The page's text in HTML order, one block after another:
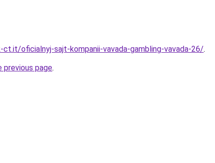
oficialnyj-sajt-kompanii-vavada-gambling-vavada-26/.
previous page.